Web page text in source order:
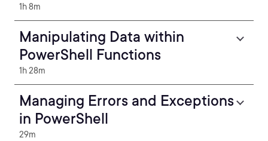
1h 8m
Manipulating Data within
PowerShell Functions
1h 28m
Managing Errors and Exceptions
in PowerShell
29m